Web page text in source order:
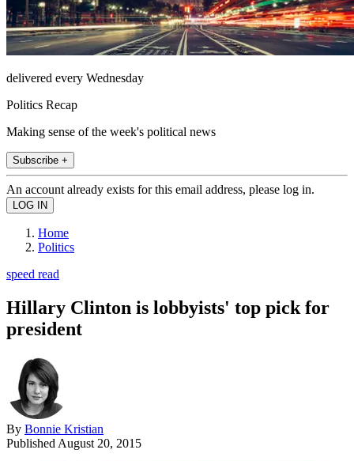
delivered every Wednesday
Politics Recap
Making sense of the week's political news
Subscribe +
An account already exists for this email address, please log in.
Home
Politics
speed read
Hillary Clinton is lobbyists' top pick for
president
By Bonnie Kristian
Published August 20, 2015